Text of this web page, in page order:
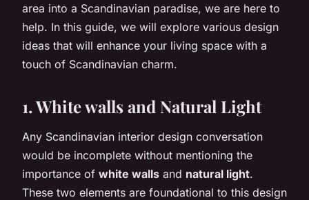
area into a Scandinavian paradise, we are here to
help. In this guide, we will explore various design
ideas that will enhance your living space with a
touch of Scandinavian charm.
1. White walls and Natural Light
Any Scandinavian interior design conversation
would be incomplete without mentioning the
importance of white walls and natural light.
These two elements are foundational to this design